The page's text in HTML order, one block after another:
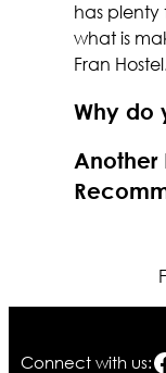
has plenty
what is
Fran
Why do
Another
Connect with us: